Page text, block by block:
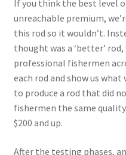
If you think the best level
unreachable premium,
this rod so it wouldn’t.
thought was a ‘better’
professional fishermen
each rod and show us what
to produce a rod that did
fishermen the same
$200 and up.
After the testing phases,